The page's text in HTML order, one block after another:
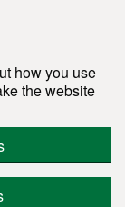
how you use
the website